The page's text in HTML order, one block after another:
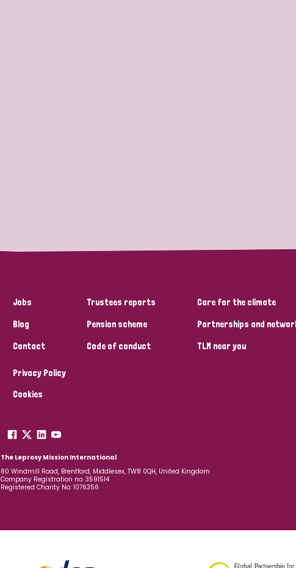
Jobs
Blog
Contact
Trustees reports
Pension scheme
Code of conduct
Care for the climate
Partnerships and
TLM near you
Privacy Policy
Cookies
The Leprosy Mission International
80 Windmill Road, Brentford, Middlesex, TW8 0QH, United Kingdom
Company Registration no: 3591514
Registered Charity No: 1076356